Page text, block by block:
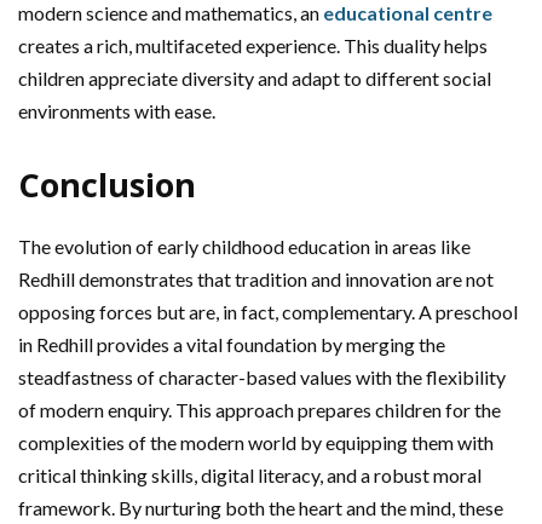
modern science and mathematics, an educational centre
creates a rich, multifaceted experience. This duality helps
children appreciate diversity and adapt to different social
environments with ease.
Conclusion
The evolution of early childhood education in areas like
Redhill demonstrates that tradition and innovation are not
opposing forces but are, in fact, complementary. A preschool
in Redhill provides a vital foundation by merging the
steadfastness of character-based values with the flexibility
of modern enquiry. This approach prepares children for the
complexities of the modern world by equipping them with
critical thinking skills, digital literacy, and a robust moral
framework. By nurturing both the heart and the mind, these